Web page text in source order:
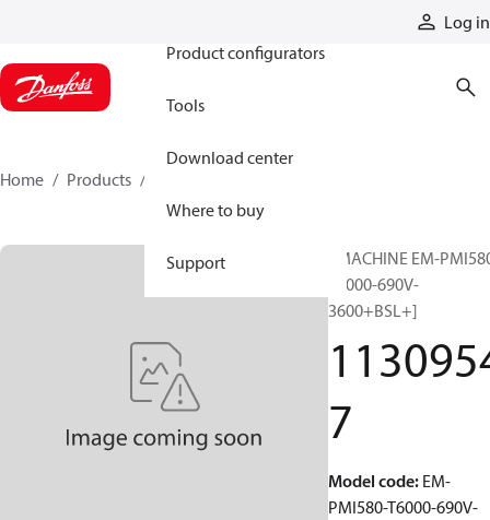
Log in
Product configurators
Tools
Download center
Where to buy
Support
Home Products
EMACHINE EM-
T6000-690V-
3600+BSL+]
7
Model code: EM-
PMI580-T6000-690V-